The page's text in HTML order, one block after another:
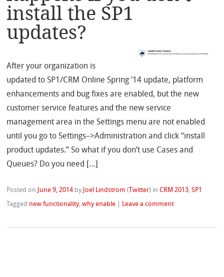
install the SP1
updates?
After your organization is
updated to SP1/CRM Online Spring ’14 update, platform
enhancements and bug fixes are enabled, but the new
customer service features and the new service
management area in the Settings menu are not enabled
until you go to Settings–>Administration and click “install
product updates.” So what if you don’t use Cases and
Queues? Do you need […]
Posted on June 9, 2014 by Joel Lindstrom ( Twitter) inCRM 2013,SP1
Tagged new functionality,why enable Leave a comment